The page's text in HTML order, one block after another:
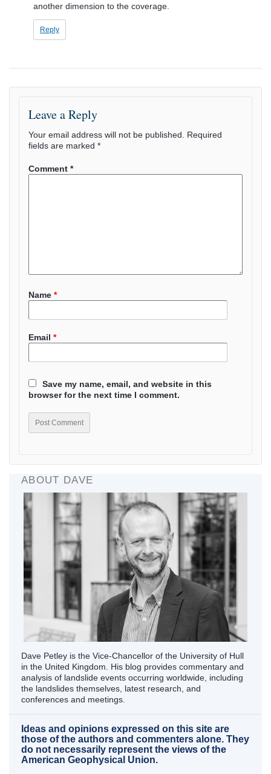
another dimension to the coverage.
Reply
Leave a Reply
Your email address will not be published.
Required
fields are marked *
Comment *
Name *
Email *
Save my name, email, and website in this
browser for the next time I comment.
ABOUT DAVE
Dave Petley is the Vice-Chancellor of the University of Hull
in the United Kingdom. His blog provides commentary and
analysis of landslide events occurring worldwide, including
the landslides themselves, latest research, and
conferences and meetings.
Ideas and opinions expressed on this site are
those of the authors and commenters alone. They
do not necessarily represent the views of the
American Geophysical Union.